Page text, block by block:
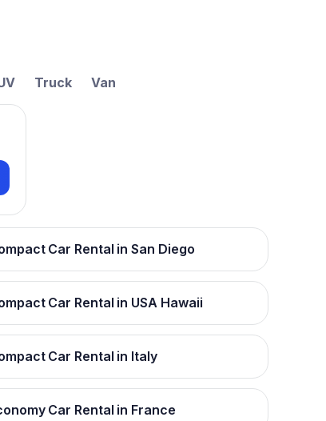
Truck Van
Car Rental in San Diego
Car Rental in USA Hawaii
Car Rental in Italy
Car Rental in France